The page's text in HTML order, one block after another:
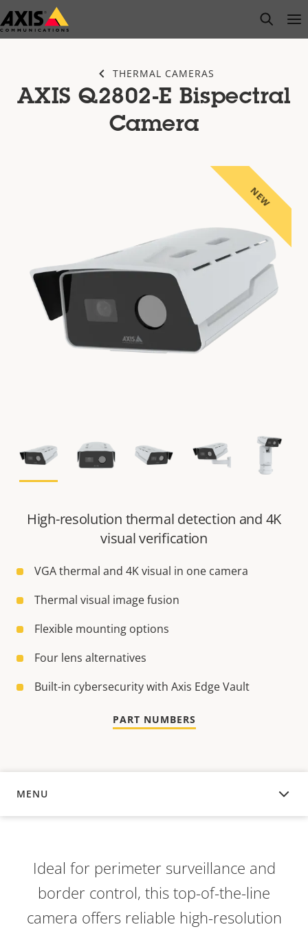
Skip
to
open
THERMAL CAMERAS
AXIS Q2802-E Bispectral
Camera
NEW
High-resolution thermal detection and 4K
visual verification
VGA thermal and 4K visual in one camera
Thermal visual image fusion
Flexible mounting options
Four lens alternatives
Built-in cybersecurity with Axis Edge Vault
PART NUMBERS
MENU
OVERVIEW
Ideal for perimeter surveillance and
border control, this top-of-the-line
camera offers reliable high-resolution